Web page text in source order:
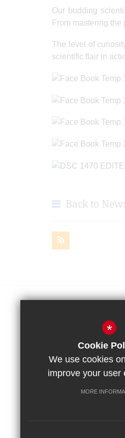
Our budding
From mastering
The level of
scientific flair in
Back to
Amery Hill,
Hampshire,
*
Cookie
We use cookies
improve your user
MORE